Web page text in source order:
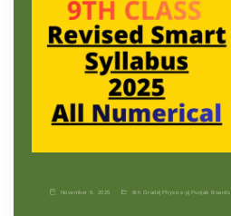
November 9, 2025 9th Grade| Physics-p| Punjab Boards